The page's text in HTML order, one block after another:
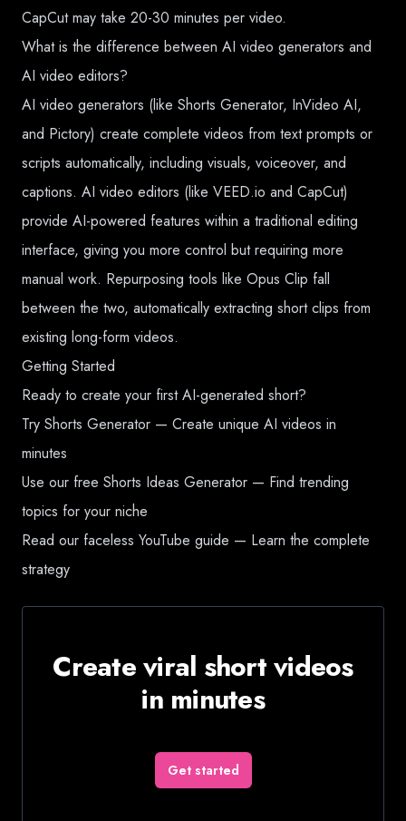
CapCut may take 20-30 minutes per video.
What is the difference between AI video generators and
AI video editors?
AI video generators (like Shorts Generator, InVideo AI,
and Pictory) create complete videos from text prompts or
scripts automatically, including visuals, voiceover, and
captions. AI video editors (like VEED.io and CapCut)
provide AI-powered features within a traditional editing
interface, giving you more control but requiring more
manual work. Repurposing tools like Opus Clip fall
between the two, automatically extracting short clips from
existing long-form videos.
Getting Started
Ready to create your first AI-generated short?
Try Shorts Generator — Create unique AI videos in
minutes
Use our free Shorts Ideas Generator — Find trending
topics for your niche
Read our faceless YouTube guide — Learn the complete
strategy
Create viral short videos
in minutes
Get started